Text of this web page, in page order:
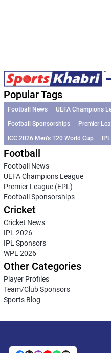
Popular Tags
Football News UEFA Champions
Football Sponsorships
Premier
ICC 2026 Men’s T20 World Cup
Football
Football News
UEFA Champions League
Premier League (EPL)
Football Sponsorships
Cricket
Cricket News
IPL 2026
IPL Sponsors
WPL 2026
Other Categories
Player Profiles
Team/Club Sponsors
Sports Blog